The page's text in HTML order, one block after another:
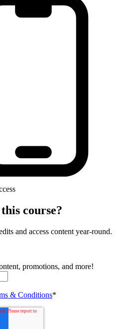
course?
and access content year-round.
promotions, and more!
& Conditions*